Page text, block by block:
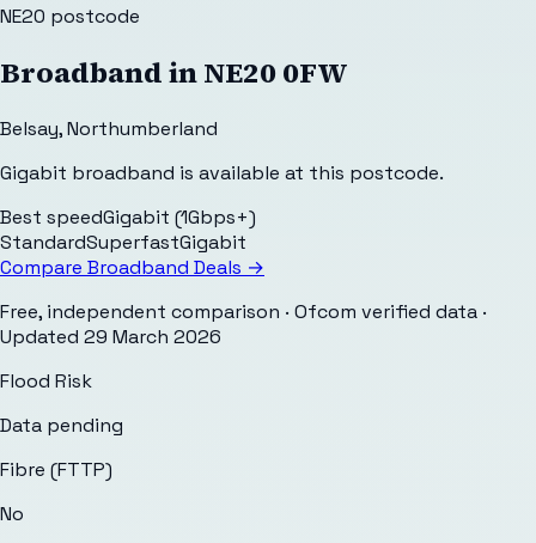
NE20 postcode
Broadband inNE20 0FW
Belsay,Northumberland
Gigabit broadband is available at this postcode.
Best speedGigabit (1Gbps+)
StandardSuperfastGigabit
Compare Broadband Deals →
Free, independent comparison · Ofcom verified data ·
Updated 29 March 2026
Flood Risk
Data pending
Fibre (FTTP)
No